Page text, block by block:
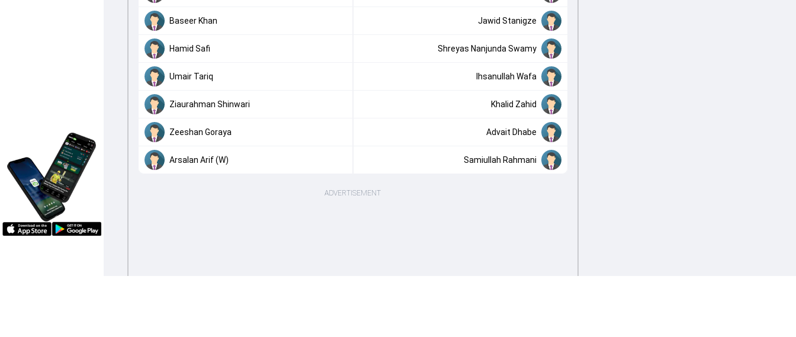
Baseer Khan Jawid Stanigze
Hamid Safi Shreyas Nanjunda Swamy
Umair Tariq Ihsanullah Wafa
Ziaurahman Shinwari Khalid Zahid
Zeeshan Goraya Advait Dhabe
Arsalan Arif (W) Samiullah Rahmani
ADVERTISEMENT